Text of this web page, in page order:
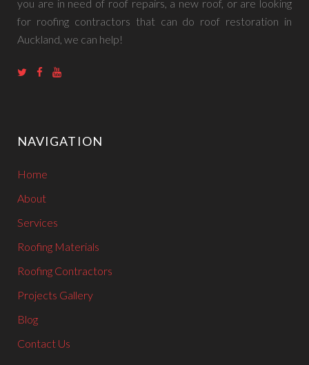
you are in need of roof repairs, a new roof, or are looking
for roofing contractors that can do roof restoration in
Auckland, we can help!
t
e
r
e
o
o
T
NAVIGATION
Home
About
Services
Roofing Materials
Roofing Contractors
Projects Gallery
Blog
Contact Us